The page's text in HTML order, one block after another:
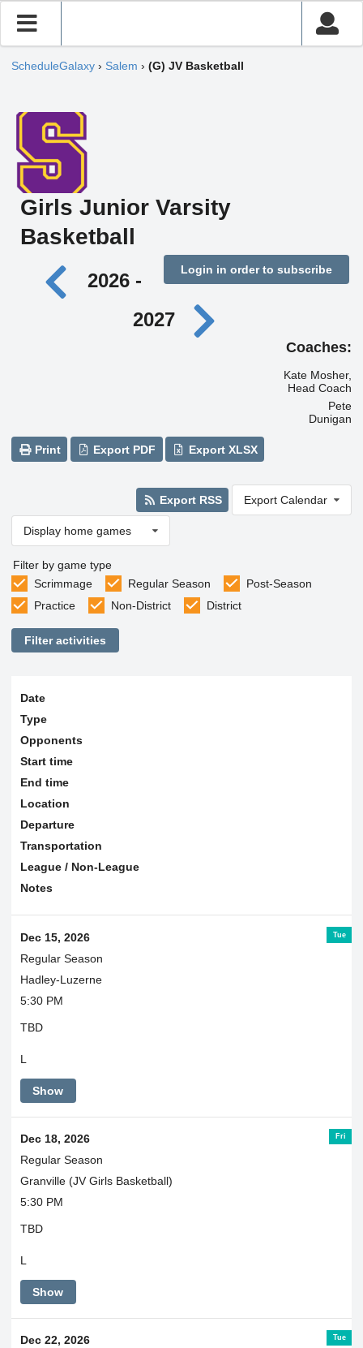
ScheduleGalaxy › Salem › (G) JV Basketball
Girls Junior Varsity
Basketball
Login in order to subscribe
2026 -
2027
Coaches:
Kate Mosher,
Head Coach
Pete
Dunigan
Print Export PDF Export XLSX
Export RSS Export Calendar
Display home games
Filter by game type
Scrimmage
Regular Season
Post-Season
Practice
Non-District District
Filter activities
Date
Type
Opponents
Start time
End time
Location
Departure
Transportation
League / Non-League
Notes
Tue
Dec 15, 2026
Regular Season
Hadley-Luzerne
5:30 PM
TBD
L
Show
Fri
Dec 18, 2026
Regular Season
Granville (JV Girls Basketball)
5:30 PM
TBD
L
Show
Tue
Dec 22, 2026